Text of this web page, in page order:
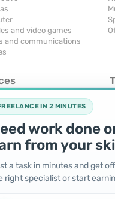
and video games
and communications
Internet
and repair
and tutoring
and events
and video filming
installation of equipment
and transport
IN 2 MINUTES
work done
from your
a task in minutes and get
right specialist or start